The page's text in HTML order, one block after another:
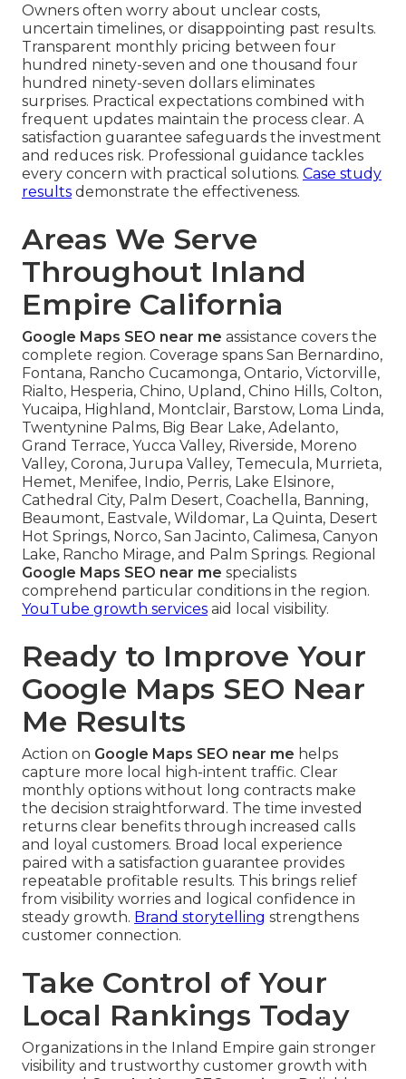
Owners often worry about unclear costs,
uncertain timelines, or disappointing past results.
Transparent monthly pricing between four
hundred ninety-seven and one thousand four
hundred ninety-seven dollars eliminates
surprises. Practical expectations combined with
frequent updates maintain the process clear. A
satisfaction guarantee safeguards the investment
and reduces risk. Professional guidance tackles
every concern with practical solutions. Case study
results demonstrate the effectiveness.
Areas We Serve
Throughout Inland
Empire California
Google Maps SEO near me assistance covers the
complete region. Coverage spans San Bernardino,
Fontana, Rancho Cucamonga, Ontario, Victorville,
Rialto, Hesperia, Chino, Upland, Chino Hills, Colton,
Yucaipa, Highland, Montclair, Barstow, Loma Linda,
Twentynine Palms, Big Bear Lake, Adelanto,
Grand Terrace, Yucca Valley, Riverside, Moreno
Valley, Corona, Jurupa Valley, Temecula, Murrieta,
Hemet, Menifee, Indio, Perris, Lake Elsinore,
Cathedral City, Palm Desert, Coachella, Banning,
Beaumont, Eastvale, Wildomar, La Quinta, Desert
Hot Springs, Norco, San Jacinto, Calimesa, Canyon
Lake, Rancho Mirage, and Palm Springs. Regional
Google Maps SEO near me specialists
comprehend particular conditions in the region.
YouTube growth services aid local visibility.
Ready to Improve Your
Google Maps SEO Near
Me Results
Action on Google Maps SEO near me helps
capture more local high-intent traffic. Clear
monthly options without long contracts make
the decision straightforward. The time invested
returns clear benefits through increased calls
and loyal customers. Broad local experience
paired with a satisfaction guarantee provides
repeatable profitable results. This brings relief
from visibility worries and logical confidence in
steady growth. Brand storytelling strengthens
customer connection.
Take Control of Your
Local Rankings Today
Organizations in the Inland Empire gain stronger
visibility and trustworthy customer growth with